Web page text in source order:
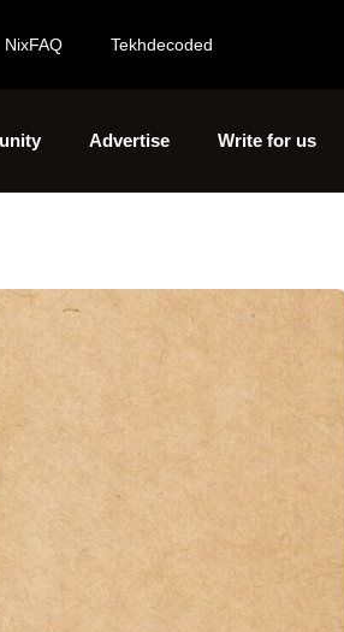
NixFAQ Tekhdecoded
Advertise Write for us